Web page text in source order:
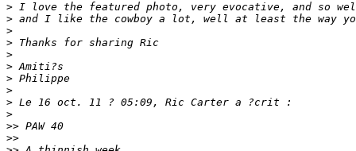
> I love the featured photo, very evocative, and so well
> and I like the cowboy a lot, well at least the way
>
> Thanks for sharing Ric
>
> Amiti?s
> Philippe
>
> Le 16 oct. 11 ? 05:09, Ric Carter a ?crit :
>
>> PAW 40
>>